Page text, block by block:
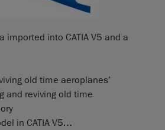
into CATIA V5 and a
old time aeroplanes’
and reviving old time
in CATIA V5…